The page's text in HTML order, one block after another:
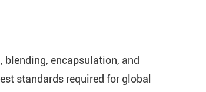
encapsulation, and
standards required for global